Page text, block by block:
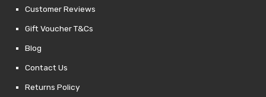
Customer Reviews
Gift Voucher T&Cs
Blog
Contact Us
Returns Policy